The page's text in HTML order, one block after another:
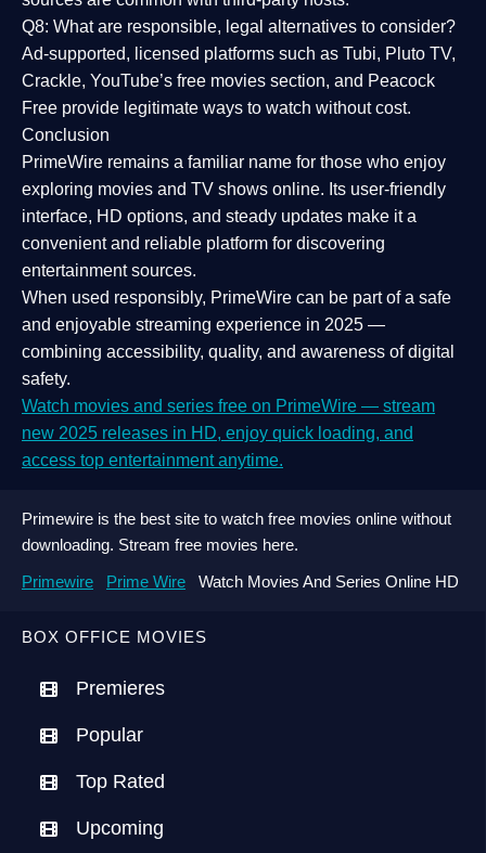
BOX OFFICE MOVIES
Premieres
Popular
Top Rated
Upcoming
Q8: What are responsible, legal alternatives to consider?
Ad-supported, licensed platforms such as Tubi, Pluto TV,
Crackle, YouTube’s free movies section, and Peacock
Free provide legitimate ways to watch without cost.
Conclusion
PrimeWire remains a familiar name for those who enjoy
exploring movies and TV shows online. Its user-friendly
interface, HD options, and steady updates make it a
convenient and reliable platform for discovering
entertainment sources.
When used responsibly, PrimeWire can be part of a safe
and enjoyable streaming experience in 2025 —
combining accessibility, quality, and awareness of digital
safety.
Watch movies and series free on PrimeWire — stream
new 2025 releases in HD, enjoy quick loading, and
access top entertainment anytime.
Primewire is the best site to watch free movies online without
downloading. Stream free movies here.
Primewire
Prime Wire Watch Movies And Series Online HD